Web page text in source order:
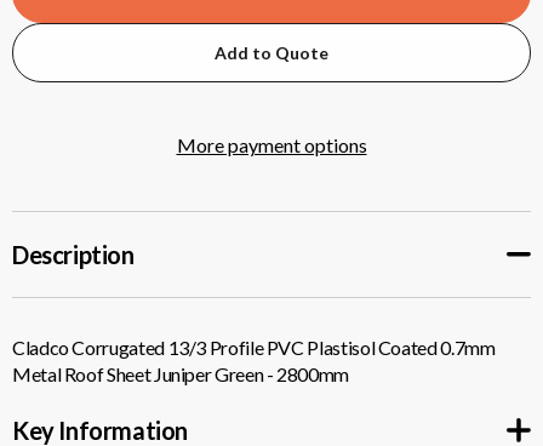
PLASTISOL
0.7MM
PROFILE
0.7MM
Add to Quote
More payment options
Description
Cladco Corrugated 13/3 Profile PVC Plastisol Coated 0.7mm
Metal Roof Sheet Juniper Green - 2800mm
Key Information